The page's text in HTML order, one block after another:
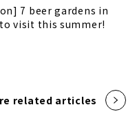
7 beer gardens in
visit this summer!
related articles